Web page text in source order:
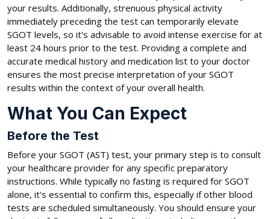
your results. Additionally, strenuous physical activity
immediately preceding the test can temporarily elevate
SGOT levels, so it's advisable to avoid intense exercise for at
least 24 hours prior to the test. Providing a complete and
accurate medical history and medication list to your doctor
ensures the most precise interpretation of your SGOT
results within the context of your overall health.
What You Can Expect
Before the Test
Before your SGOT (AST) test, your primary step is to consult
your healthcare provider for any specific preparatory
instructions. While typically no fasting is required for SGOT
alone, it's essential to confirm this, especially if other blood
tests are scheduled simultaneously. You should ensure your